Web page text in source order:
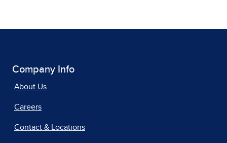
Company Info
About Us
Careers
Contact & Locations